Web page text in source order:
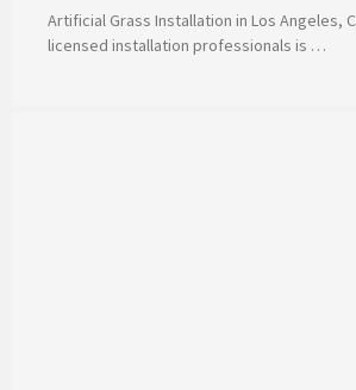
Artificial Grass Installation in Los
licensed installation professionals is …